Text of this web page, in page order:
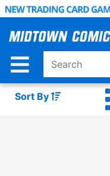
Skip
Main
Sort By